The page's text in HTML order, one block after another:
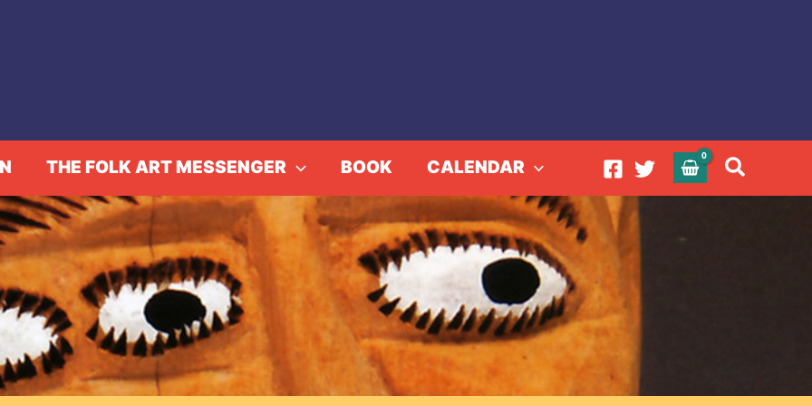
THE FOLK ART MESSENGER BOOK CALENDAR Search
of Style, African-Print Cloths of Ghana
Fowler in Focus: Yards of Style, African-Print Cloths of Ghana